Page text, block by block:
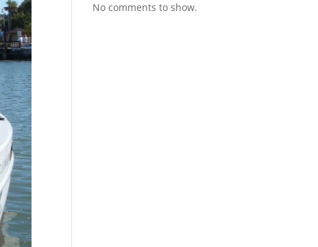
No comments to show.